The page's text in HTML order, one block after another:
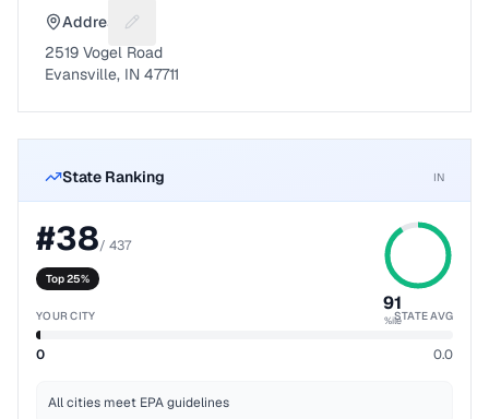
Address Suggest a fix for Mailing address
2519 Vogel Road
Evansville, IN 47711
State Ranking IN
#38/ 437
Top 25%
91
%ile
YOUR CITY STATE AVG
0 0.0
All cities meet EPA guidelines